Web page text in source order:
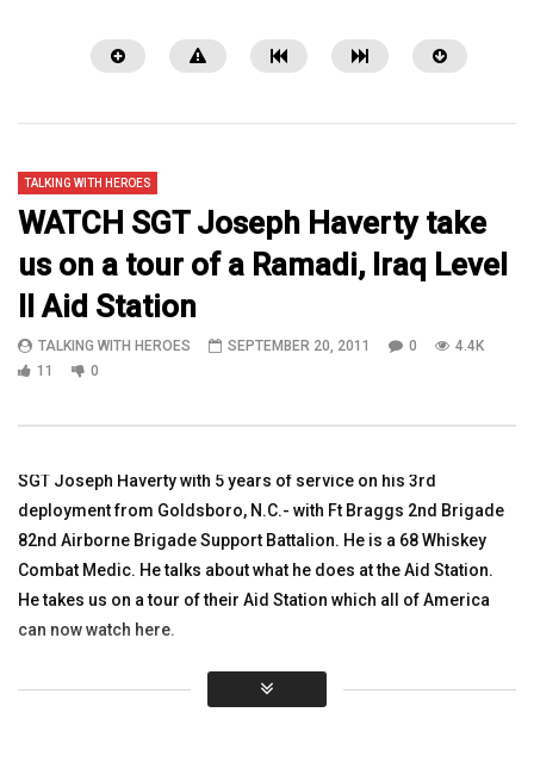
13:02
The Steven A. Cohen Military Family
Clinic at Endeavors
JUNE 15, 2018
06:19
Launch a UAV in Iraq
0
2.8K 2
TALKING WITH HEROES
WATCH SGT Joseph Haverty take
us on a tour of a Ramadi, Iraq Level
II Aid Station
TALKING WITH HEROES SEPTEMBER 20, 2011 0
4.4K
11
0
SGT Joseph Haverty with 5 years of service on his 3rd
deployment from Goldsboro, N.C.- with Ft Braggs 2nd Brigade
82nd Airborne Brigade Support Battalion. He is a 68 Whiskey
Combat Medic. He talks about what he does at the Aid Station.
He takes us on a tour of their Aid Station which all of America
can now watch here.
Click to rate this post!